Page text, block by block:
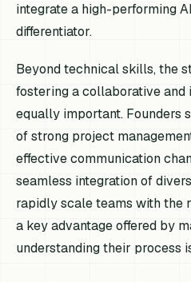
integrate a high-performing
differentiator.
Beyond technical skills, the
fostering a collaborative and
equally important. Founders
of strong project
effective communication
seamless integration of
rapidly scale teams with the
a key advantage offered by
understanding their process